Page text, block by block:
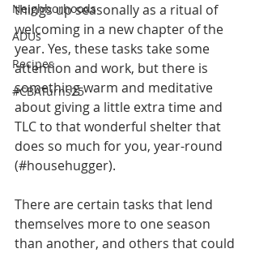
Neighborhoods
ADUs
Recipes
#CBATurns25
things up seasonally as a ritual of
welcoming in a new chapter of the
year. Yes, these tasks take some
attention and work, but there is
something warm and meditative
about giving a little extra time and
TLC to that wonderful shelter that
does so much for you, year-round
(#househugger).
There are certain tasks that lend
themselves more to one season
than another, and others that could